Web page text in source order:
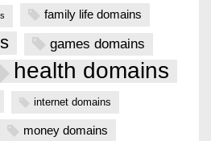
family life domains
games domains
health domains
internet domains
money domains